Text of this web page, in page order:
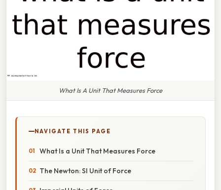
What Is A Unit That Measures Force
NAVIGATE THIS PAGE
What Is a Unit That Measures Force
The Newton: SI Unit of Force